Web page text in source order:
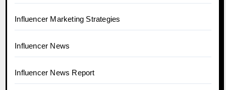
Influencer Marketing Strategies
Influencer News
Influencer News Report